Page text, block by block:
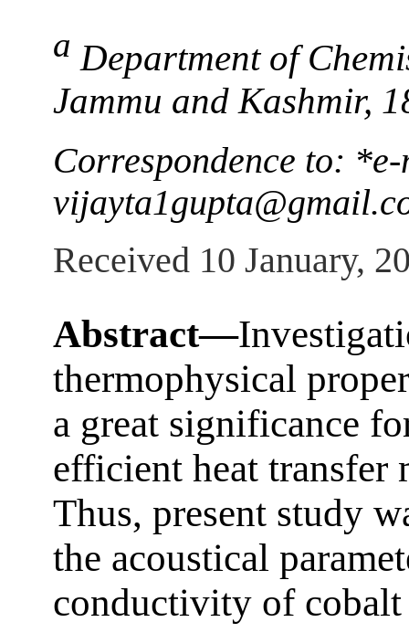
a Department of
Jammu and Kashmir,
Correspondence to:
Received 10 January,
Abstract—
thermophysical
a great significance
efficient heat transfer
Thus, present study
the acoustical
conductivity of